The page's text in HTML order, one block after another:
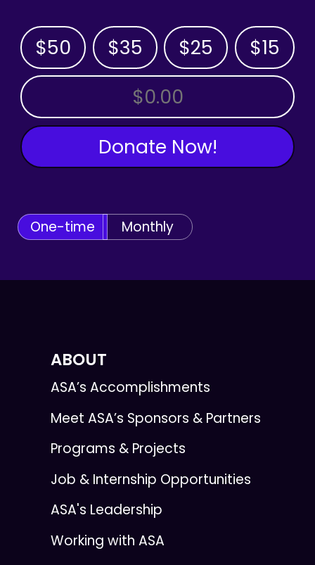
$50 $35 $25 $15
OTHER AMOUNT
Donate Now!
One-time Monthly
ABOUT
ASA’s Accomplishments
Meet ASA’s Sponsors & Partners
Programs & Projects
Job & Internship Opportunities
ASA's Leadership
Working with ASA